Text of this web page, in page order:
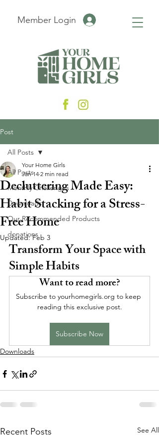
Member Login
Post
All Posts
Monthly Challenges
Downloads
Our Recommended Products
donations
All Posts
Decluttering Made Easy:
Habit Stacking for a Stress-
Free Home
Your Home Girls
Jan 14 2 min read
Updated:Feb 3
Transform Your Space with
Simple Habits
Want to read more?
Subscribe to yourhomegirls.org to keep
reading this exclusive post.
Subscribe Now
Downloads
Recent Posts See All